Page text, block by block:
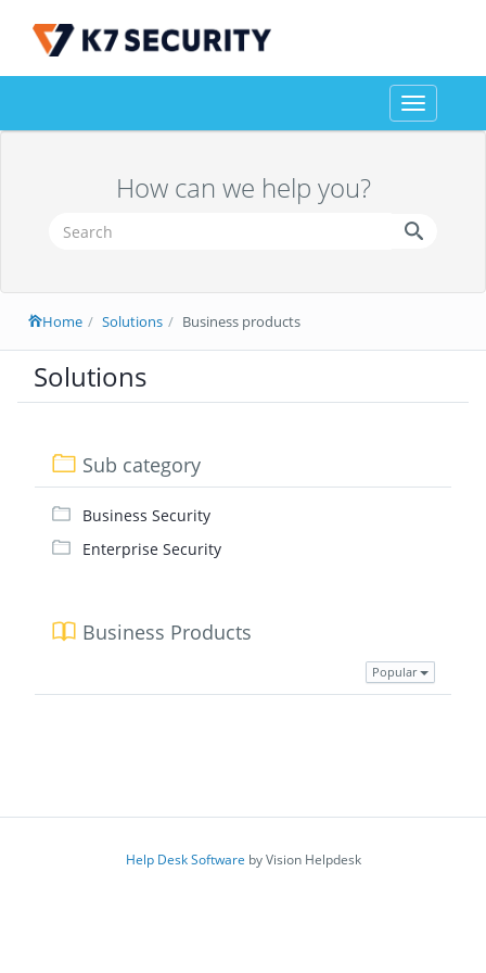
Toggle
navigation
How can we help you?
Home Solutions Business products
Solutions
Sub category
Business Security
Enterprise Security
Business Products
Popular
Help Desk Software by Vision Helpdesk